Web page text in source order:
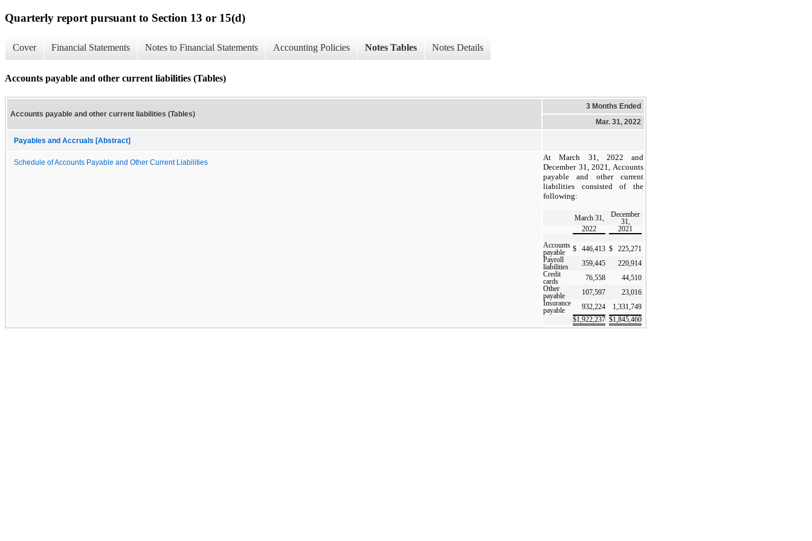
Quarterly report pursuant to Section 13 or 15(d)
Cover Financial Statements Notes to Financial Statements Accounting Policies Notes Tables Notes Details
Accounts payable and other current liabilities (Tables)
Accounts payable and other current liabilities (Tables)
3 Months Ended
Mar. 31, 2022
Payables and Accruals [Abstract]
Schedule of Accounts Payable and Other Current Liabilities
At March 31, 2022 and
December 31, 2021, Accounts
payable and other current
liabilities consisted of the
following:
March 31,
December
31,
2022
2021
Accounts
payable
$ 446,413 $
225,271
Payroll
liabilities
359,445
220,914
Credit
cards
76,558
44,510
Other
payable
107,597
23,016
Insurance
payable
932,224
1,331,749
$1,922,237 $1,845,460